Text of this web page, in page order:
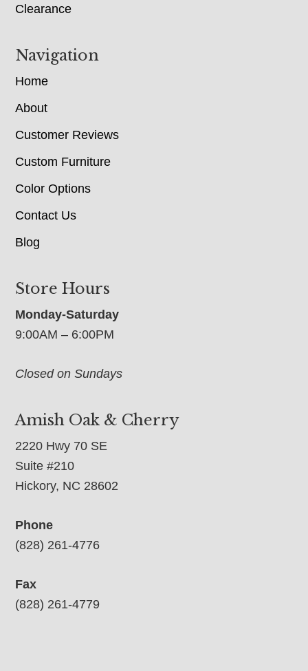
Clearance
Navigation
Home
About
Customer Reviews
Custom Furniture
Color Options
Contact Us
Blog
Store Hours
Monday-Saturday
9:00AM – 6:00PM
Closed on Sundays
Amish Oak & Cherry
2220 Hwy 70 SE
Suite #210
Hickory, NC 28602
Phone
(828) 261-4776
Fax
(828) 261-4779